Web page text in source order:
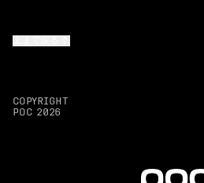
COPYRIGHT
POC 2026